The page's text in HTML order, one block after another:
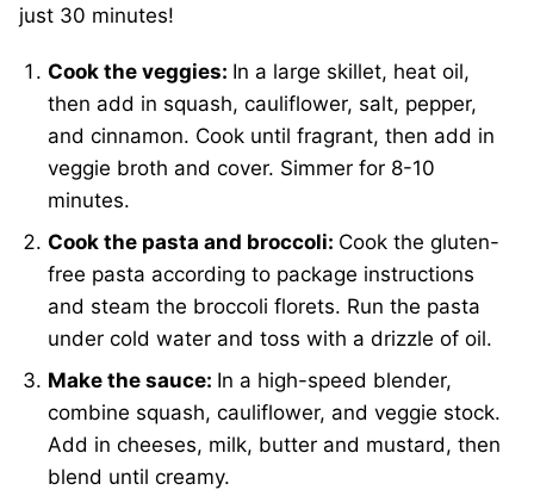
just 30 minutes!
Cook the veggies: In a large skillet, heat oil,
then add in squash, cauliflower, salt, pepper,
and cinnamon. Cook until fragrant, then add in
veggie broth and cover. Simmer for 8-10
minutes.
Cook the pasta and broccoli: Cook the gluten-
free pasta according to package instructions
and steam the broccoli florets. Run the pasta
under cold water and toss with a drizzle of oil.
Make the sauce: In a high-speed blender,
combine squash, cauliflower, and veggie stock.
Add in cheeses, milk, butter and mustard, then
blend until creamy.